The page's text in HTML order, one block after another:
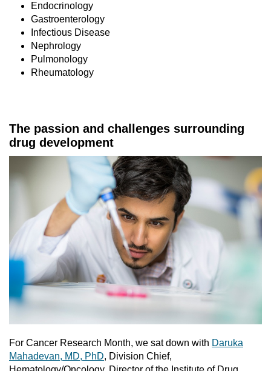
Endocrinology
Gastroenterology
Infectious Disease
Nephrology
Pulmonology
Rheumatology
The passion and challenges surrounding
drug development
For Cancer Research Month, we sat down with Daruka
Mahadevan, MD, PhD, Division Chief,